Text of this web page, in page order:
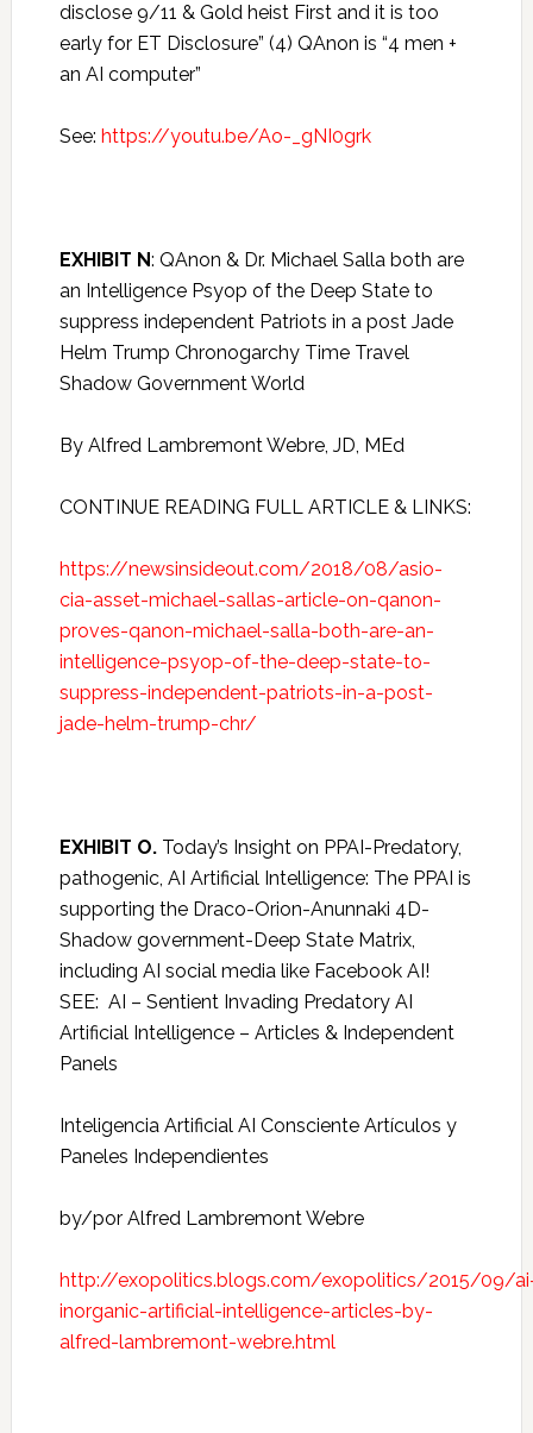
disclose 9/11 & Gold heist First and it is too
early for ET Disclosure” (4) QAnon is “4 men +
an AI computer”
See: https://youtu.be/Ao-_gNI0grk
EXHIBIT N: QAnon & Dr. Michael Salla both are
an Intelligence Psyop of the Deep State to
suppress independent Patriots in a post Jade
Helm Trump Chronogarchy Time Travel
Shadow Government World
By Alfred Lambremont Webre, JD, MEd
CONTINUE READING FULL ARTICLE & LINKS:
https://newsinsideout.com/2018/08/asio-
cia-asset-michael-sallas-article-on-qanon-
proves-qanon-michael-salla-both-are-an-
intelligence-psyop-of-the-deep-state-to-
suppress-independent-patriots-in-a-post-
jade-helm-trump-chr/
EXHIBIT O. Today’s Insight on PPAI-Predatory,
pathogenic, AI Artificial Intelligence: The PPAI is
supporting the Draco-Orion-Anunnaki 4D-
Shadow government-Deep State Matrix,
including AI social media like Facebook AI!
SEE: AI – Sentient Invading Predatory AI
Artificial Intelligence – Articles & Independent
Panels
Inteligencia Artificial AI Consciente Artículos y
Paneles Independientes
by/por Alfred Lambremont Webre
http://exopolitics.blogs.com/exopolitics/2015/09/
inorganic-artificial-intelligence-articles-by-
alfred-lambremont-webre.html